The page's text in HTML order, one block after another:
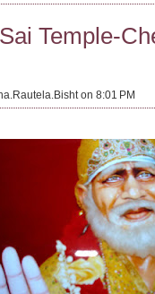
Temple-
on 8:01 PM